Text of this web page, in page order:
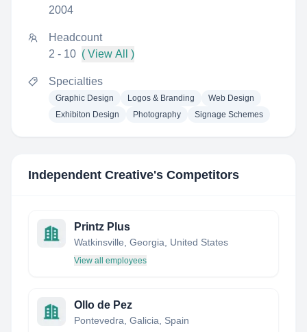
2004
Headcount
2 - 10 ( View All )
Specialties
Graphic Design Logos & Branding
Web Design
Exhibiton Design
Photography Signage Schemes
Independent Creative's Competitors
Printz Plus
Watkinsville, Georgia, United States
View all employees
Ollo de Pez
Pontevedra, Galicia, Spain